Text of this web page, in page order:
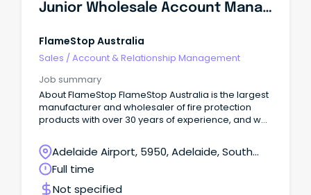
Junior Wholesale Account Manager
FlameStop Australia
Sales /Account & Relationship Management
Job summary
About FlameStop FlameStop Australia is the largest
manufacturer and wholesaler of fire protection
products with over 30 years of experience, and we
supplying the fire industry with the largest range of
Australian Standards approved products. With
fifteen distribution centres located throughout
Australia and New Zealand, FlameStop continues to
Adelaide Airport, 5950, Adelaide, South
Australia
Full time
Not specified